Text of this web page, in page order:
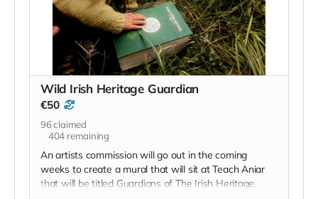
Wild Irish Heritage Guardian
€50
96claimed
404 remaining
An artists commission will go out in the coming
weeks to create a mural that will sit at Teach Aniar
that will be titled Guardians of The Irish Heritage.